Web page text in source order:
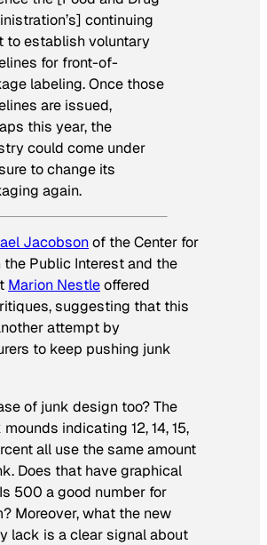
continuing
to establish voluntary
for front-of-
labeling. Once those
are issued,
this year, the
could come under
to change its
again.
Jacobsonof the Center for
the Public Interest and the
Marion Nestleoffered
suggesting that this
attempt by
to keep pushing junk
of junk design too? The
indicating 12, 14, 15,
all use the same amount
Does that have graphical
500 a good number for
Moreover, what the new
lack is a clear signal about